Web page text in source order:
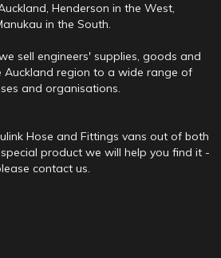
Henderson in the West,
in the South.
sell engineers' supplies, goods and
region to a wide range of
and organisations.
Hose and Fittings vans out of both
product we will help you find it -
contact us.